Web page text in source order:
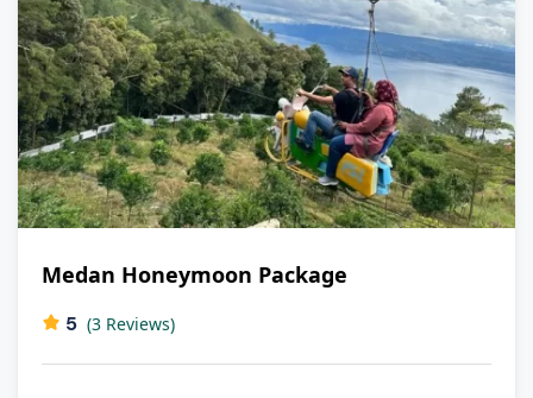
Medan Honeymoon Package
5 (3 Reviews)